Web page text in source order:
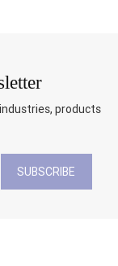
products
SUBSCRIBE